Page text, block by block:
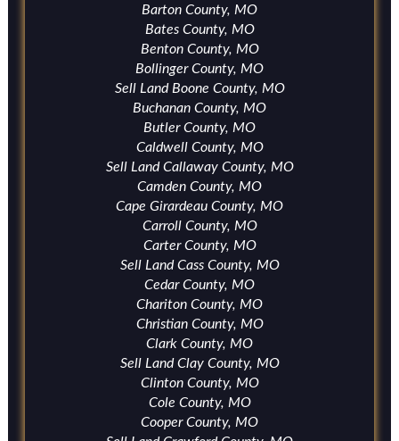
Barton County, MO
Bates County, MO
Benton County, MO
Bollinger County, MO
Sell Land Boone County, MO
Buchanan County, MO
Butler County, MO
Caldwell County, MO
Sell Land Callaway County, MO
Camden County, MO
Cape Girardeau County, MO
Carroll County, MO
Carter County, MO
Sell Land Cass County, MO
Cedar County, MO
Chariton County, MO
Christian County, MO
Clark County, MO
Sell Land Clay County, MO
Clinton County, MO
Cole County, MO
Cooper County, MO